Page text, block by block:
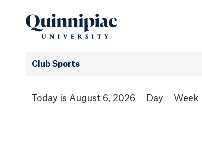
Club Sports
August 6, 2026 Day Week